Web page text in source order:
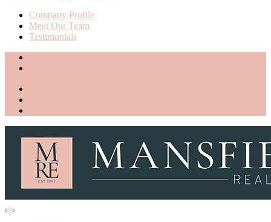
Company Profile
Meet Our Team
Testimonials